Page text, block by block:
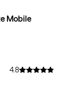
Mobile
4.8